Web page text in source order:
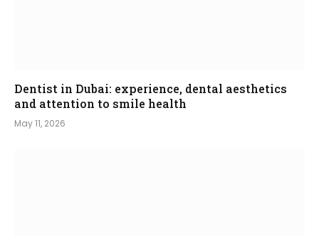
Dentist in Dubai: experience, dental aesthetics
and attention to smile health
May 11, 2026